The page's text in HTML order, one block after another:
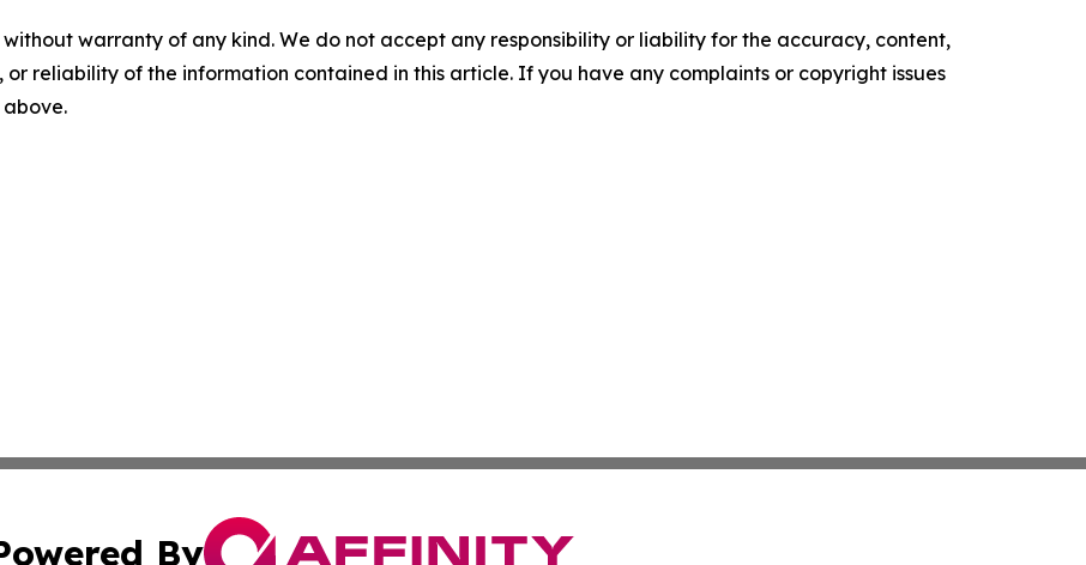
without warranty of any kind. We do not accept any responsibility or liability for the accuracy, content,
or reliability of the information contained in this article. If you have any complaints or copyright issues
By